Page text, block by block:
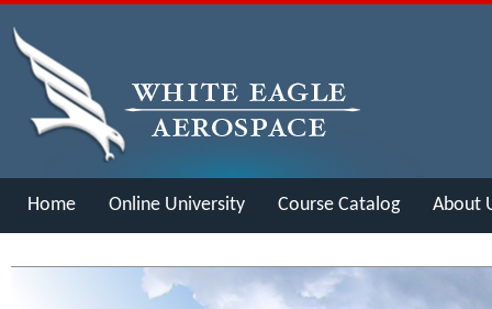
Home Online University Course Catalog About